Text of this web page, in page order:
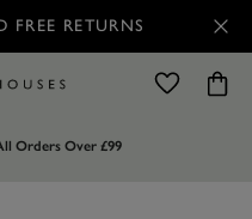
FREE RETURNS
Orders Over £99
Us 4.7 / 5
Next Day Delivery